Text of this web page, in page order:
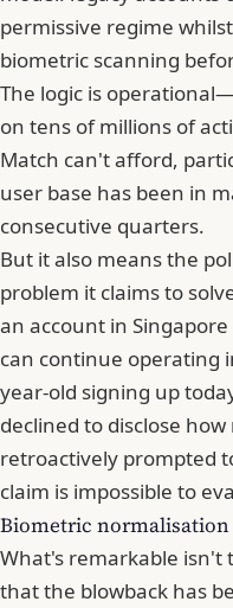
permissive regime
biometric scanning
The logic is
on tens of millions of
Match can't afford,
user base has been in
consecutive quarters.
But it also means the
problem it claims to
an account in
can continue operating
year-old signing up
declined to disclose
retroactively prompted
claim is impossible to
Biometric
What's remarkable
that the blowback has